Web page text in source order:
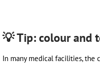
💡 Tip: colour and
In many medical facilities, the